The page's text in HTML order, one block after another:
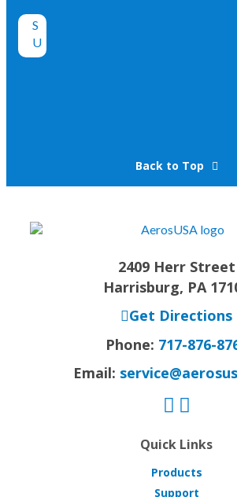
Back to Top
2409 Herr Street
Harrisburg, PA
Get Directions
Phone: 717-876-
Email:
Quick Links
Products
Support